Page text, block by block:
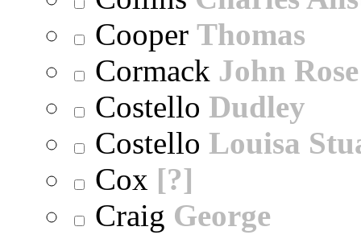
Cooper Thomas
Cormack John Rose
Costello Dudley
Costello Louisa
Cox [?]
Craig George